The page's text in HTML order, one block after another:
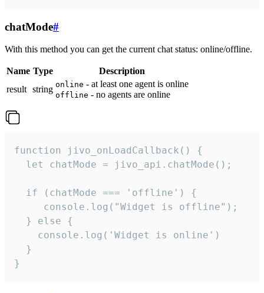
chatMode#
With this method you can get the current chat status: online/offline.
Name Type
Description
result string online - at least one agent is online
offline - no agents are online
function jivo_onLoadCallback() {
  let chatMode = jivo_api.chatMode();
  if (chatMode === 'offline') {
     console.log("Widget is offline");
  } else {
    console.log('Widget is online')
  }
}